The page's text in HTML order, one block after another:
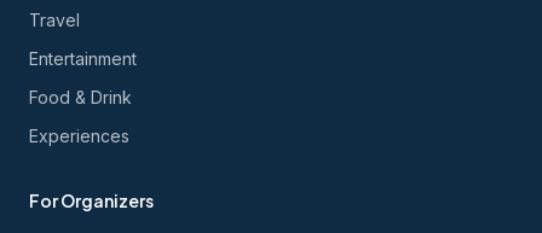
Travel
Entertainment
Food & Drink
Experiences
For Organizers